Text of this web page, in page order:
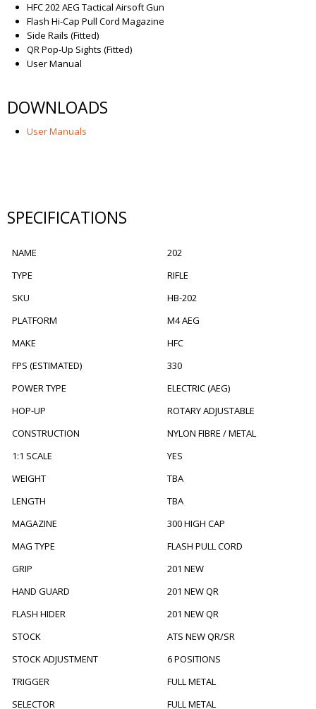
HFC 202 AEG Tactical Airsoft Gun
Flash Hi-Cap Pull Cord Magazine
Side Rails (Fitted)
QR Pop-Up Sights (Fitted)
User Manual
DOWNLOADS
User Manuals
SPECIFICATIONS
NAME
202
TYPE
RIFLE
SKU
HB-202
PLATFORM
M4 AEG
MAKE
HFC
FPS (ESTIMATED)
330
POWER TYPE
ELECTRIC (AEG)
HOP-UP
ROTARY ADJUSTABLE
CONSTRUCTION
NYLON FIBRE / METAL
1:1 SCALE
YES
WEIGHT
TBA
LENGTH
TBA
MAGAZINE
300 HIGH CAP
MAG TYPE
FLASH PULL CORD
GRIP
201 NEW
HAND GUARD
201 NEW QR
FLASH HIDER
201 NEW QR
STOCK
ATS NEW QR/SR
STOCK ADJUSTMENT
6 POSITIONS
TRIGGER
FULL METAL
SELECTOR
FULL METAL